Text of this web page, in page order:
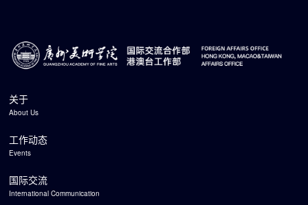
关于
About Us
工作动态
Events
国际交流
International Communication